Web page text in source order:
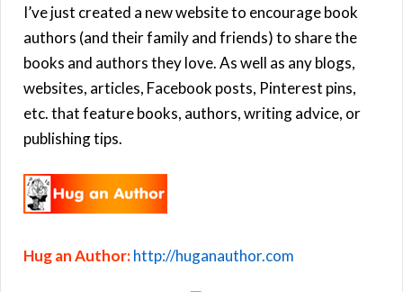
I’ve just created a new website to encourage book
authors (and their family and friends) to share the
books and authors they love. As well as any blogs,
websites, articles, Facebook posts, Pinterest pins,
etc. that feature books, authors, writing advice, or
publishing tips.
Hug an Author:http://huganauthor.com